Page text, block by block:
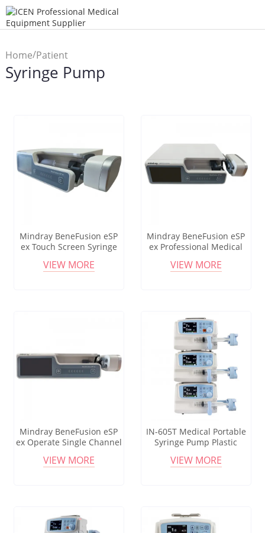
Home/Patient
Monitor/Syringe Pump
Syringe Pump
Mindray BeneFusion eSP
ex Touch Screen Syringe
Syringe Pump
VIEW MORE
Mindray BeneFusion eSP
ex Professional Medical
Screen Syringe Pump
VIEW MORE
Mindray BeneFusion eSP
ex Operate Single Channel
Pump For Hospital
VIEW MORE
IN-605T Medical Portable
Syringe Pump Plastic
Led Screen Electric Syringe
VIEW MORE